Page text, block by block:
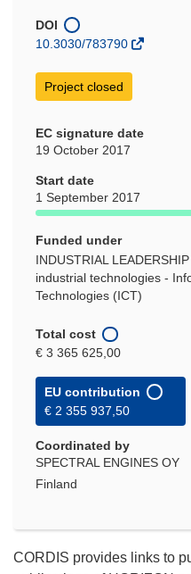
window)
DOI
10.3030/783790
Project closed
EC signature date
19 October 2017
Start date
1 September 2017
Funded under
INDUSTRIAL
industrial technologies -
Technologies (ICT)
Total cost
€ 3 365 625,00
EU contribution
€ 2 355 937,50
Coordinated by
SPECTRAL ENGINES OY
Finland
CORDIS provides links to